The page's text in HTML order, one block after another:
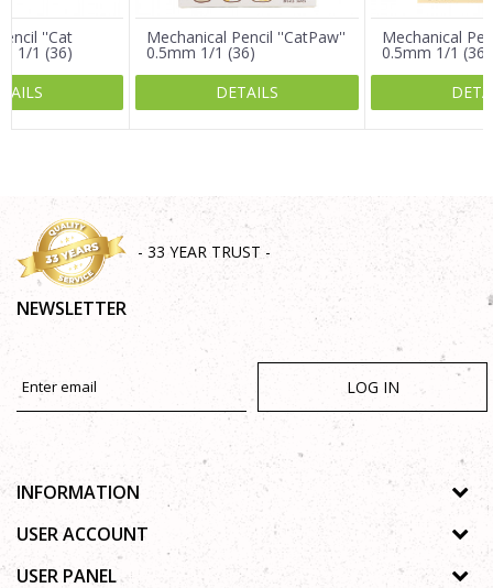
''Cat
1/1 (36)
Mechanical Pencil ''CatPaw''
0.5mm 1/1 (36)
DETAILS
Mechanical
0.5mm 1/1 (36)
- 33 YEAR TRUST -
NEWSLETTER
LOG IN
INFORMATION
About us
USER ACCOUNT
Process of registration
USER PANEL